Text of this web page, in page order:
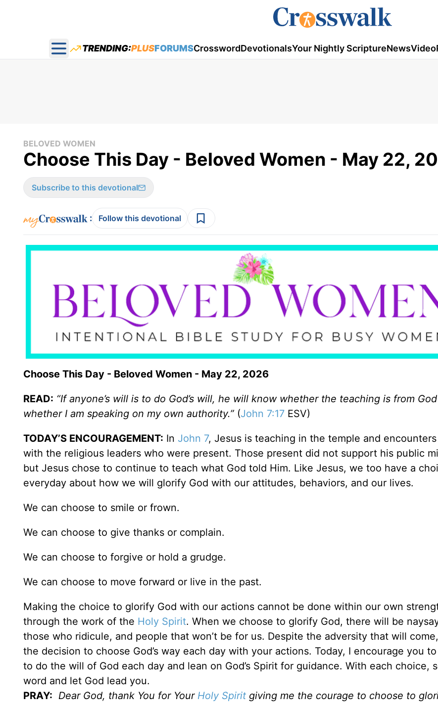
Open main menu
TRENDING:PLUSFORUMSCrosswordDevotionalsYour Nightly ScriptureNewsVideo
BELOVED WOMEN
Choose This Day - Beloved Women - May 22,
Subscribe to this devotional
: Follow this devotional
Choose This Day - Beloved Women - May 22, 2026
READ: “If anyone’s will is to do God’s will, he will know whether the teaching is from
whether I am speaking on my own authority.” (John 7:17 ESV)
TODAY’S ENCOURAGEMENT: In John 7, Jesus is teaching in the temple and
with the religious leaders who were present. Those present did not support his public
but Jesus chose to continue to teach what God told Him. Like Jesus, we too have a
everyday about how we will glorify God with our attitudes, behaviors, and our lives.
We can choose to smile or frown.
We can choose to give thanks or complain.
We can choose to forgive or hold a grudge.
We can choose to move forward or live in the past.
Making the choice to glorify God with our actions cannot be done within our own
through the work of the Holy Spirit. When we choose to glorify God, there will be
those who ridicule, and people that won’t be for us. Despite the adversity that will
the decision to choose God’s way each day with your actions. Today, I encourage you
to do the will of God each day and lean on God’s Spirit for guidance. With each choice,
word and let God lead you.
PRAY: Dear God, thank You for Your Holy Spirit giving me the courage to choose to